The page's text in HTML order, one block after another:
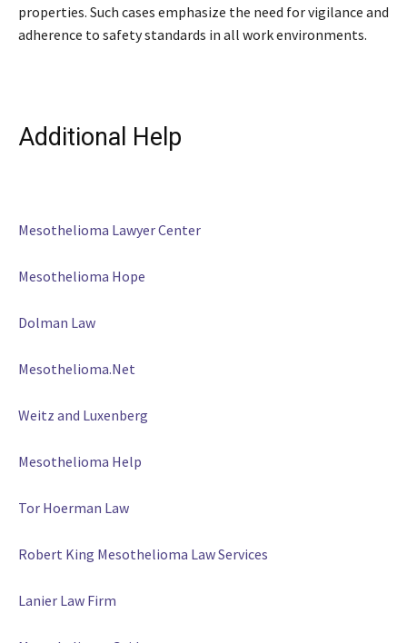
properties. Such cases emphasize the need for vigilance and
adherence to safety standards in all work environments.
Additional Help
Mesothelioma Lawyer Center
Mesothelioma Hope
Dolman Law
Mesothelioma.Net
Weitz and Luxenberg
Mesothelioma Help
Tor Hoerman Law
Robert King Mesothelioma Law Services
Lanier Law Firm